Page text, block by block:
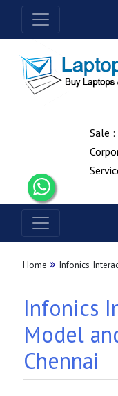
Sale
Home Infonics
Infonics
Model
Chennai